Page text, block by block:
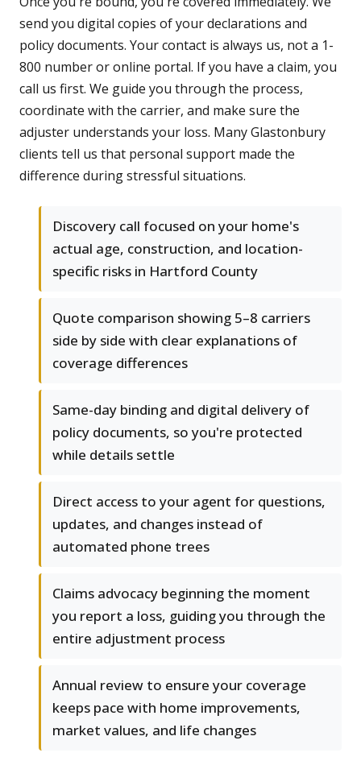
send you digital copies of your declarations and
policy documents. Your contact is always us, not a 1-
800 number or online portal. If you have a claim, you
call us first. We guide you through the process,
coordinate with the carrier, and make sure the
adjuster understands your loss. Many Glastonbury
clients tell us that personal support made the
difference during stressful situations.
Discovery call focused on your home's
actual age, construction, and location-
specific risks in Hartford County
Quote comparison showing 5–8 carriers
side by side with clear explanations of
coverage differences
Same-day binding and digital delivery of
policy documents, so you're protected
while details settle
Direct access to your agent for questions,
updates, and changes instead of
automated phone trees
Claims advocacy beginning the moment
you report a loss, guiding you through the
entire adjustment process
Annual review to ensure your coverage
keeps pace with home improvements,
market values, and life changes